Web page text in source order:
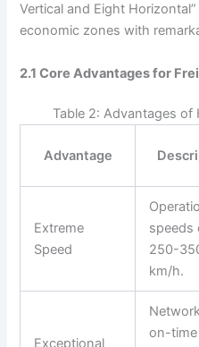
Vertical and Eight
economic zones with
2.1 Core Advantages for
Table 2: Advantages of
Advantage
Extreme
Speed
speeds
250-
km/h.
Exceptional
on-time